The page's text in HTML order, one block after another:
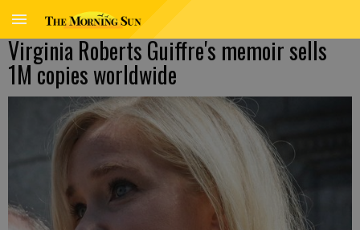
Virginia Roberts Guiffre's memoir sells
1M copies worldwide